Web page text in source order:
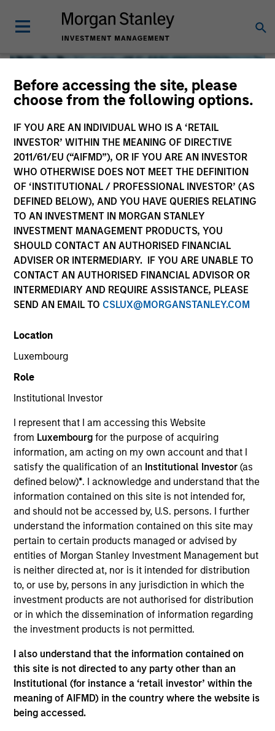
Before accessing the site, please
choose from the following options.
IF YOU ARE AN INDIVIDUAL WHO IS A ‘RETAIL
INVESTOR’ WITHIN THE MEANING OF DIRECTIVE
2011/61/EU (“AIFMD”), OR IF YOU ARE AN INVESTOR
WHO OTHERWISE DOES NOT MEET THE DEFINITION
OF ‘INSTITUTIONAL / PROFESSIONAL INVESTOR’ (AS
DEFINED BELOW), AND YOU HAVE QUERIES RELATING
TO AN INVESTMENT IN MORGAN STANLEY
INVESTMENT MANAGEMENT PRODUCTS, YOU
SHOULD CONTACT AN AUTHORISED FINANCIAL
ADVISER OR INTERMEDIARY. IF YOU ARE UNABLE TO
CONTACT AN AUTHORISED FINANCIAL ADVISOR OR
INTERMEDIARY AND REQUIRE ASSISTANCE, PLEASE
SEND AN EMAIL TO CSLUX@MORGANSTANLEY.COM
Location
Luxembourg
Role
Institutional Investor
I represent that I am accessing this Website
from Luxembourgfor the purpose of acquiring
information, am acting on my own account and that I
satisfy the qualification of an Institutional Investor(as
defined below)*. I acknowledge and understand that the
information contained on this site is not intended for,
and should not be accessed by, U.S. persons. I further
understand the information contained on this site may
pertain to certain products managed or advised by
entities of Morgan Stanley Investment Management but
is neither directed at, nor is it intended for distribution
to, or use by, persons in any jurisdiction in which the
investment products are not authorised for distribution
or in which the dissemination of information regarding
the investment products is not permitted.
I also understand that the information contained on
this site is not directed to any party other than an
Institutional (for instance a ‘retail investor’ within the
meaning of AIFMD) in the country where the website is
being accessed.
Global Liquidity
We offer investments across the world’s liquidity markets
to meet a range of investors’ needs for income, liquidity
and capital preservation.
MARKETING COMMUNICATION
Contact Us
Overview
Products
CashInvest by Morgan Stanley
Explore More
Insights
Contact Us
Overview
Expertise